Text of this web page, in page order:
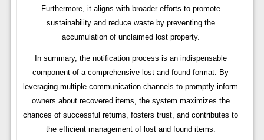
Furthermore, it aligns with broader efforts to promote
sustainability and reduce waste by preventing the
accumulation of unclaimed lost property.
In summary, the notification process is an indispensable
component of a comprehensive lost and found format. By
leveraging multiple communication channels to promptly inform
owners about recovered items, the system maximizes the
chances of successful returns, fosters trust, and contributes to
the efficient management of lost and found items.